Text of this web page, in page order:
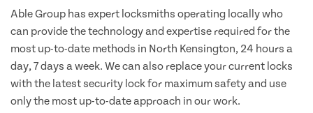
Able Group has expert locksmiths operating locally who
can provide the technology and expertise required for the
most up-to-date methods in North Kensington, 24 hours a
day, 7 days a week. We can also replace your current locks
with the latest security lock for maximum safety and use
only the most up-to-date approach in our work.